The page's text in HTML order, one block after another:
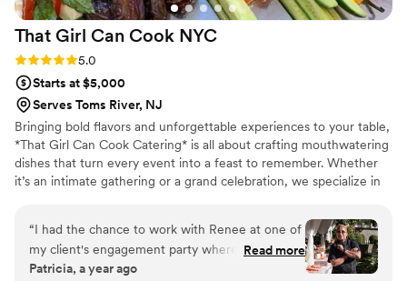
That Girl Can Cook NYC
Rating: 5.0 (5 reviews)
5.0
Starts at $5,000
Serves Toms River, NJ
Bringing bold flavors and unforgettable experiences to your table,
*That Girl Can Cook Catering* is all about crafting mouthwatering
dishes that turn every event into a feast to remember. Whether
it’s an intimate gathering or a grand celebration, we specialize in
goal is to give the client the best service in all aspects. Chef
Renee cooks with love, and she sources the freshest ingredients
for artfully plated creations, every dish is made with love, passion,
and a dash of flair. She enjoys creating menus for her clients that
“I had the chance to work with Renee at one of
my client's engagement party where she
managed the bar and food service for a big
Read more
Patricia, a year ago